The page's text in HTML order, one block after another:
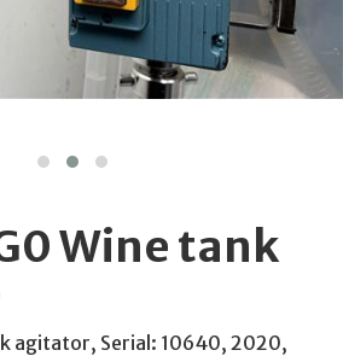
Wine tank
agitator, Serial: 10640, 2020,